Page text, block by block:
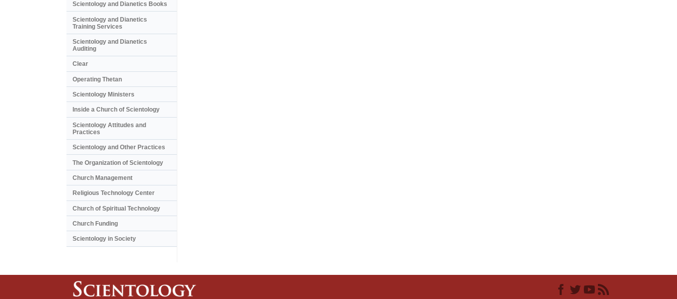
Scientology and Dianetics Books
Scientology and Dianetics
Training Services
Scientology and Dianetics
Auditing
Clear
Operating Thetan
Scientology Ministers
Inside a Church of Scientology
Scientology Attitudes and
Practices
Scientology and Other Practices
The Organization of Scientology
Church Management
Religious Technology Center
Church of Spiritual Technology
Church Funding
Scientology in Society